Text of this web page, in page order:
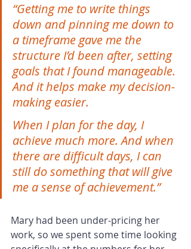
“Getting me to write things
down and pinning me down to
a timeframe gave me the
structure I’d been after, setting
goals that I found manageable.
And it helps make my decision-
making easier.
When I plan for the day, I
achieve much more. And when
there are difficult days, I can
still do something that will give
me a sense of achievement.”
Mary had been under-pricing her
work, so we spent some time looking